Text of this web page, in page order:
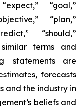
“goal,”
“plan,”
“should,”
terms and
statements are
forecasts
and the industry in
beliefs and